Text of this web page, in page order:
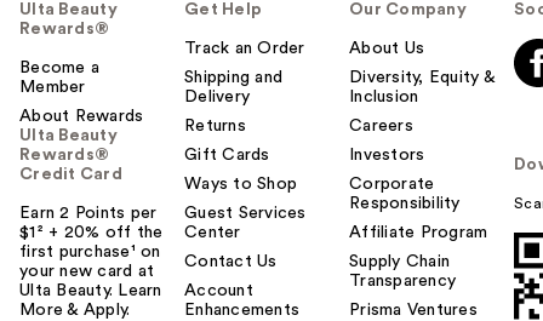
Ulta Beauty
Rewards®
Become a
Member
About Rewards
Ulta Beauty
Rewards®
Credit Card
Earn 2 Points per
$1² + 20% off the
first purchase¹ on
your new card at
Ulta Beauty. Learn
More & Apply.
Get Help
Track an Order
Shipping and
Delivery
Returns
Gift Cards
Ways to Shop
Guest Services
Center
Contact Us
Account
Enhancements
Our Company
About Us
Diversity, Equity &
Inclusion
Careers
Investors
Corporate
Responsibility
Affiliate Program
Supply Chain
Transparency
Prisma Ventures